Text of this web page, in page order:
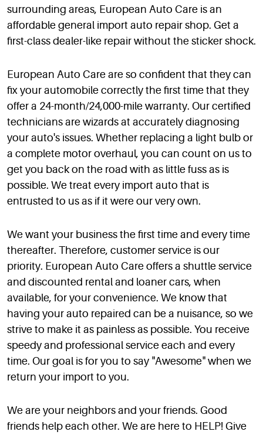
surrounding areas, European Auto Care is an
affordable general import auto repair shop. Get a
first-class dealer-like repair without the sticker shock.
European Auto Care are so confident that they can
fix your automobile correctly the first time that they
offer a 24-month/24,000-mile warranty. Our certified
technicians are wizards at accurately diagnosing
your auto's issues. Whether replacing a light bulb or
a complete motor overhaul, you can count on us to
get you back on the road with as little fuss as is
possible. We treat every import auto that is
entrusted to us as if it were our very own.
We want your business the first time and every time
thereafter. Therefore, customer service is our
priority. European Auto Care offers a shuttle service
and discounted rental and loaner cars, when
available, for your convenience. We know that
having your auto repaired can be a nuisance, so we
strive to make it as painless as possible. You receive
speedy and professional service each and every
time. Our goal is for you to say "Awesome" when we
return your import to you.
We are your neighbors and your friends. Good
friends help each other. We are here to HELP! Give